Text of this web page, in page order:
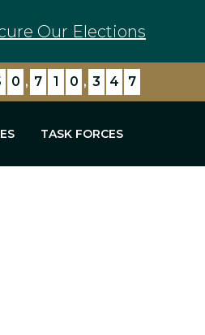
Our Elections
0 , 7 1 0 , 3 4 7
TASK FORCES